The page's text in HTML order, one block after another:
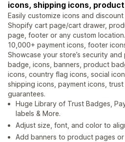
icons, shipping icons,
Easily customize icons and
Shopify cart page/cart drawer,
page, footer or any custom
10,000+ payment icons, footer
Showcase your store’s security
badge, icons, banners, product
icons, country flag icons, social
shipping icons, payment icons,
guarantees.
Huge Library of Trust Badges,
labels & More.
Adjust size, font, and color to
Add banners to product pages